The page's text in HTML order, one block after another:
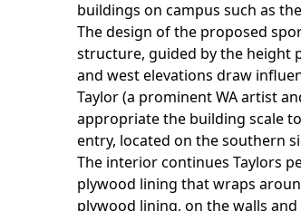
buildings on campus such as
The design of the proposed
structure, guided by the height
and west elevations draw
Taylor (a prominent WA artist
appropriate the building scale
entry, located on the southern
The interior continues Taylors
plywood lining that wraps
plywood lining, on the walls